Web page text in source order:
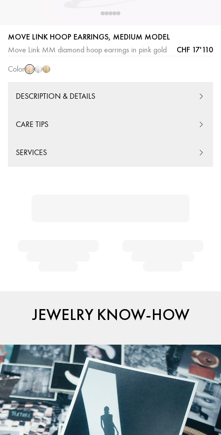
MOVE LINK HOOP EARRINGS, MEDIUM MODEL
Move Link MM diamond hoop earrings in pink gold CHF 17'110
Color
Gold
White
Gold
Yellow
Gold
DESCRIPTION & DETAILS
CARE TIPS
SERVICES
JEWELRY KNOW-HOW